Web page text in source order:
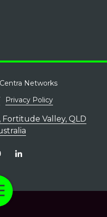
Fortitude Valley, QLD
Networks
Privacy Policy